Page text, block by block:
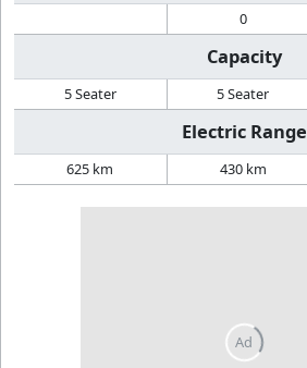
0
Capacity
5 Seater 5 Seater
Electric Range
625 km 430 km